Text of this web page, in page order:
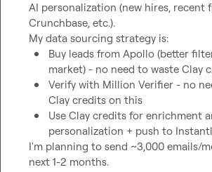
AI personalization (new hires, recent
Crunchbase, etc.).
Buy leads from Apollo (better
market) - no need to waste Clay
Verify with Million Verifier - no
Clay credits on this
Use Clay credits for enrichment
personalization + push to
I'm planning to send ~3,000 emails/
next 1-2 months.